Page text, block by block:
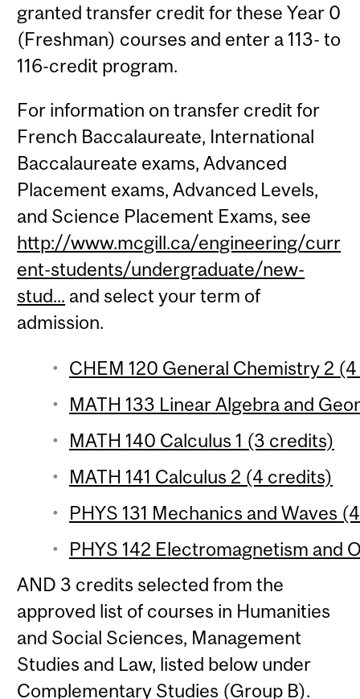
granted transfer credit for these Year 0
(Freshman) courses and enter a 113- to
116-credit program.
For information on transfer credit for
French Baccalaureate, International
Baccalaureate exams, Advanced
Placement exams, Advanced Levels,
and Science Placement Exams, see
http://www.mcgill.ca/engineering/curr
ent-students/undergraduate/new-
stud... and select your term of
admission.
CHEM 120 General Chemistry 2
MATH 133 Linear Algebra and
MATH 140 Calculus 1 (3 credits)
MATH 141 Calculus 2 (4 credits)
PHYS 131 Mechanics and Waves
PHYS 142 Electromagnetism and
AND 3 credits selected from the
approved list of courses in Humanities
and Social Sciences, Management
Studies and Law, listed below under
Complementary Studies (Group B).